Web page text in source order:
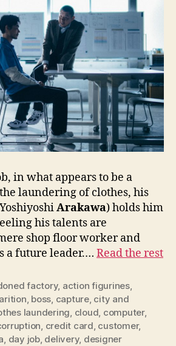
in what appears to be a
laundering of clothes, his
Arakawa) holds him
his talents are
shop floor worker and
a future leader.… Read the rest
factory, action figurines,
, boss, capture, city and
laundering, cloud, computer,
, credit card, customer,
, day job, delivery, designer